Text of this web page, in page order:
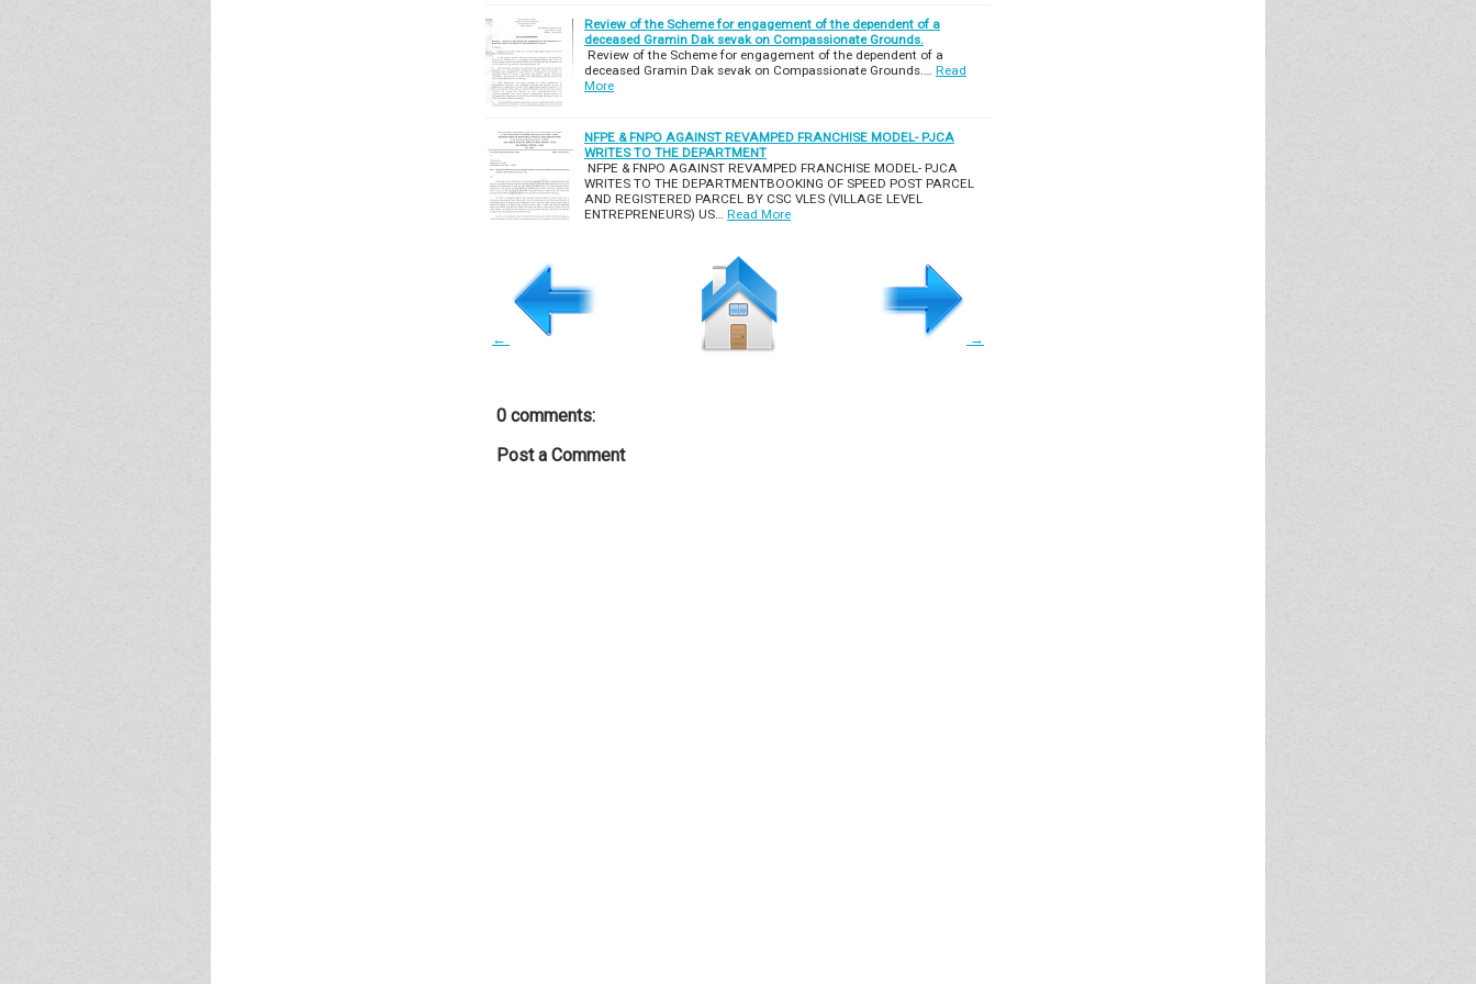
Review of the Scheme for engagement of the dependent of a
deceased Gramin Dak sevak on Compassionate Grounds.
Review of the Scheme for engagement of the dependent of a
deceased Gramin Dak sevak on Compassionate Grounds.… Read
More
NFPE & FNPO AGAINST REVAMPED FRANCHISE MODEL- PJCA
WRITES TO THE DEPARTMENT
NFPE & FNPO AGAINST REVAMPED FRANCHISE MODEL- PJCA
WRITES TO THE DEPARTMENTBOOKING OF SPEED POST PARCEL
AND REGISTERED PARCEL BY CSC VLES (VILLAGE LEVEL
ENTREPRENEURS) US… Read More
← →
0 comments:
Post a Comment